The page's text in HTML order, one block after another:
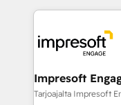
DX × AI推進の
革を、構想から実
の統合・浸透・変革管理
experiences. To
and—most
into bold ideas
products and
difference.
Impresoft
Tarjoajalta Impresoft